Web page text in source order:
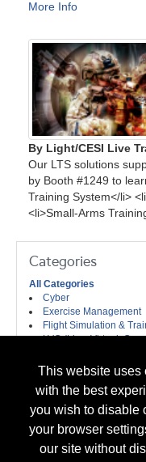
This website uses
with the best
you wish to disable
your browser
our site without
More Info
By Light/CESI Live
Our LTS solutions
by Booth #1249 to
Training System</li>
<li>Small-Arms
Categories
All Categories
Cyber
Exercise Management
Flight Simulation &
LVC (Live, Virtual,